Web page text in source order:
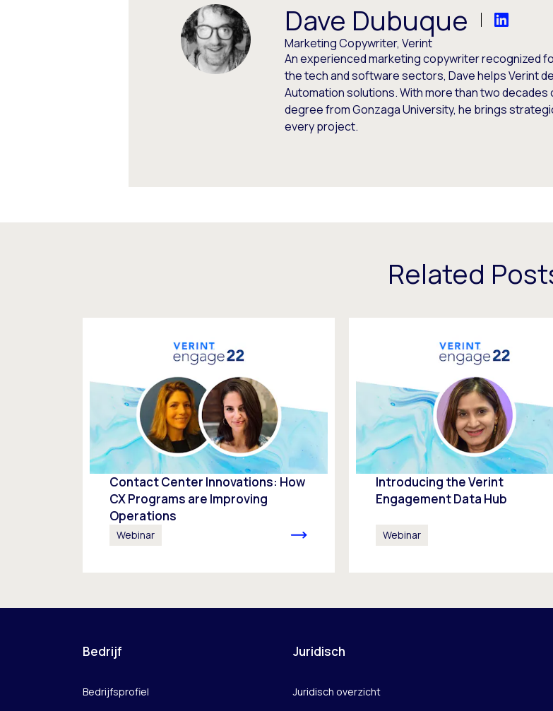
Dave Dubuque
Marketing Copywriter, Verint
An experienced marketing copywriter recognized
the tech and software sectors, Dave helps Verint
Automation solutions. With more than two
degree from Gonzaga University, he brings
every project.
Related
Contact Center Innovations: How
CX Programs are Improving
Operations
Webinar
Introducing the Verint
Engagement Data Hub
Webinar
Bedrijf
Bedrijfsprofiel
Juridisch
Juridisch overzicht